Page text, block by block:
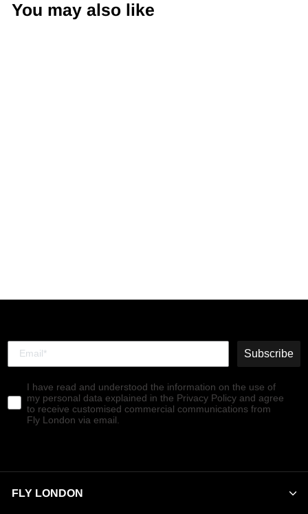
You may also like
Subscribe
I have read and understood the information on the use of
my personal data explained in the Privacy Policy and agree
to receive customised commercial communications from
Fly London via email.
FLY LONDON